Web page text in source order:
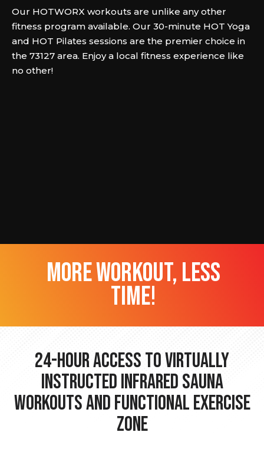
Our HOTWORX workouts are unlike any other
fitness program available. Our 30-minute HOT Yoga
and HOT Pilates sessions are the premier choice in
the 73127 area. Enjoy a local fitness experience like
no other!
more workout, less
time!
24-hour Access to Virtually
Instructed Infrared Sauna
Workouts and Functional Exercise
Zone